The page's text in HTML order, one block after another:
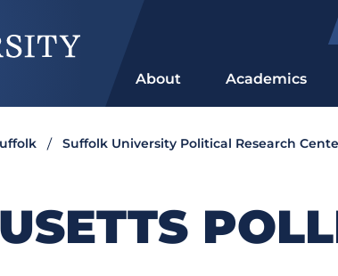
About Academics
Suffolk University Political Research